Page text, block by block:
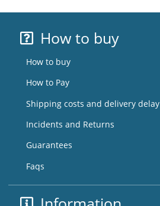
How to buy
How to buy
How to Pay
Shipping costs and delivery delay
Incidents and Returns
Guarantees
Faqs